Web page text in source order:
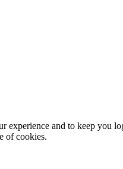
experience and to keep you
of cookies.